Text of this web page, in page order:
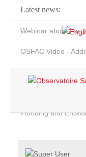
Latest news:
Webinar about
OSFAC Video -
Flooding and
Home
Services